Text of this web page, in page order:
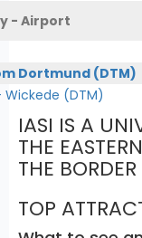
- Airport
Dortmund (DTM)
(DTM)
IASI IS A
THE
THE
TOP